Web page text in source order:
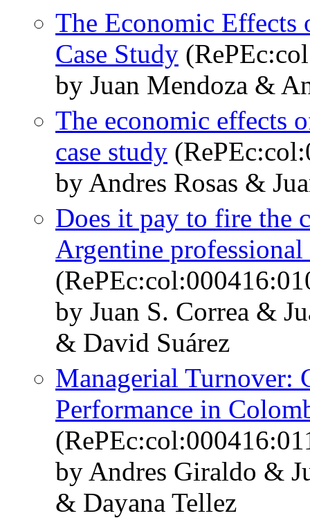
The Economic Effects
Case Study
by Juan Mendoza &
The economic effects
case study
by Andres Rosas &
Does it pay to fire the
Argentine professional
by Juan S. Correa &
& David Suárez
Managerial Turnover:
Performance in
by Andres Giraldo &
& Dayana Tellez